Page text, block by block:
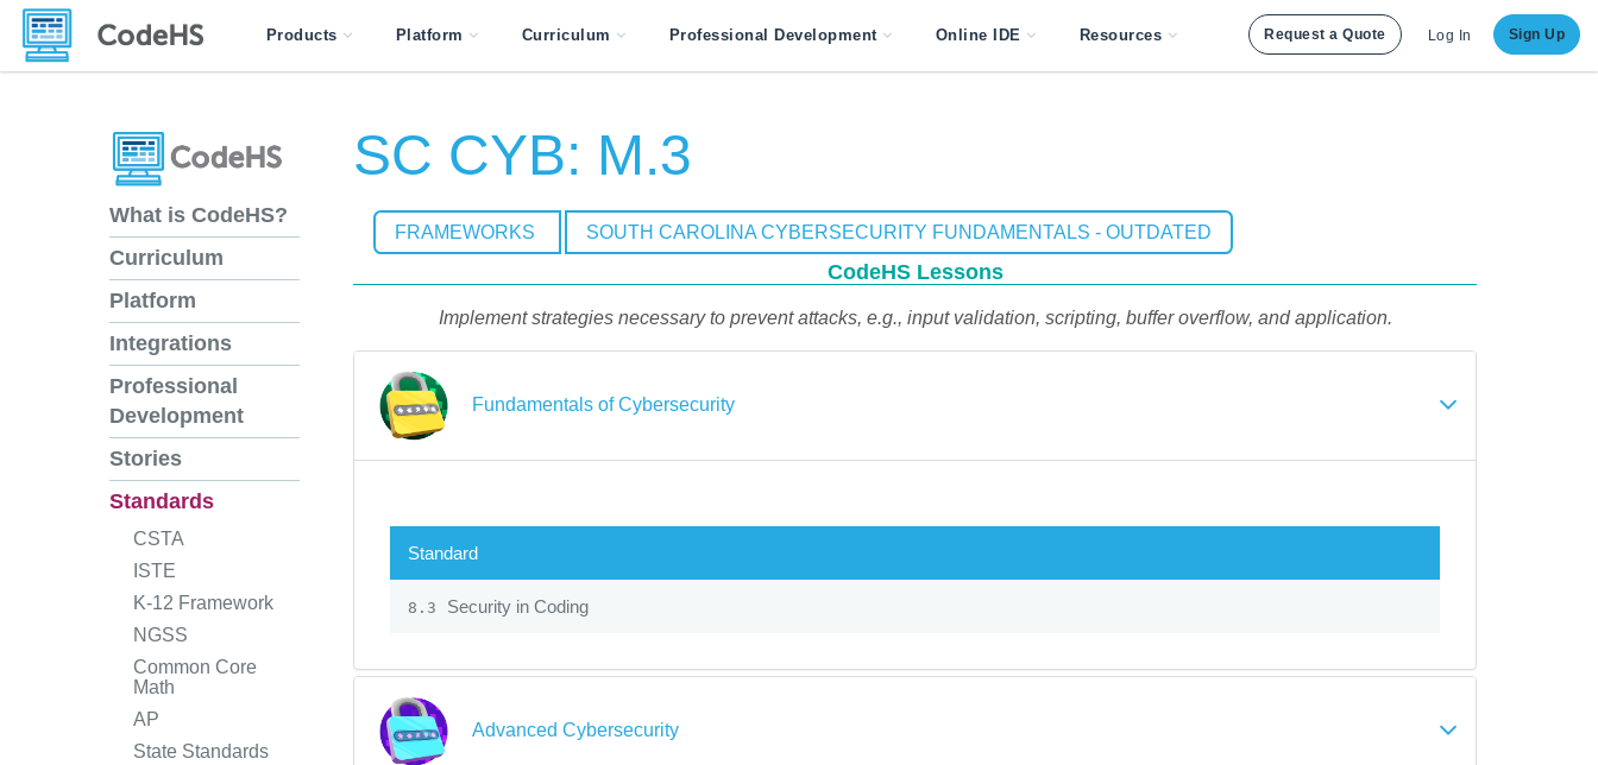
Products Platform Curriculum Professional Development Online IDE Resources Request a Quote Log In Sign Up
What is CodeHS?
Curriculum
Platform
Integrations
Professional
Development
Stories
Standards
CSTA
ISTE
K-12 Framework
NGSS
Common Core
Math
AP
State Standards
SC CYB: M.3
FRAMEWORKS SOUTH CAROLINA CYBERSECURITY FUNDAMENTALS - OUTDATED
CodeHS Lessons
Implement strategies necessary to prevent attacks, e.g., input validation, scripting, buffer overflow, and application.
Fundamentals of Cybersecurity
Standard
8.3 Security in Coding
Advanced Cybersecurity